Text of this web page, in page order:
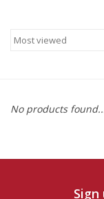
Ruby Rewards
No products